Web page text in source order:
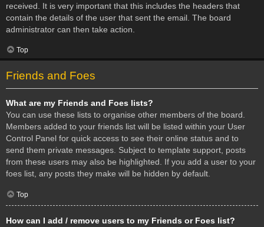
received. It is very important that this includes the headers that
contain the details of the user that sent the email. The board
administrator can then take action.
Top
Friends and Foes
What are my Friends and Foes lists?
You can use these lists to organise other members of the board.
Members added to your friends list will be listed within your User
Control Panel for quick access to see their online status and to
send them private messages. Subject to template support, posts
from these users may also be highlighted. If you add a user to your
foes list, any posts they make will be hidden by default.
Top
How can I add / remove users to my Friends or Foes list?